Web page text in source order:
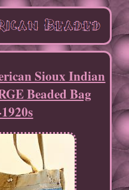
Sioux Indian
Beaded Bag